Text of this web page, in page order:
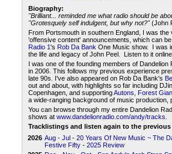
Biography:
"Brilliant... reminded me what radio should be
"Grotesquely self indulgent, but why not?"(John
From Portsmouth in southern England, I was
'offensive content' announcements, which can
Radio 1's Rob Da Bank One Music show. I was
the life and legacy of John Peel. Listen to it
I was one of the founding members of
in 2006. This follows my previous experience
late 90s. I've also appeared on Rob Da Bank's
out and about, with highlights so far including
Copenhagen, and supportingAutons
Forest
a wide-ranging background of music production,
You can browse through my entire Dandelion
shows at www.dandelionradio.com/andy/tracks
Tracklistings and listen again to the
2026 Aug- Jul- 20 Years Of New Music ~ The
Festive Fifty- 2025 Review